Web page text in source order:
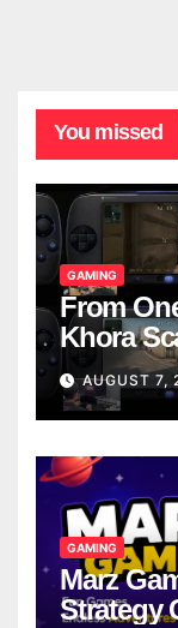
You missed
GAMING
From
Khora
Models
AUGUST
GAMING
Marz
Strategy